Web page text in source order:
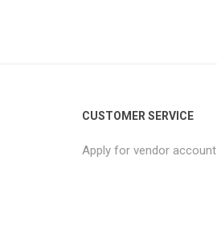
CUSTOMER SERVICE
Apply for vendor account